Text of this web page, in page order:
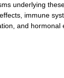
underlying
immune
and hormonal